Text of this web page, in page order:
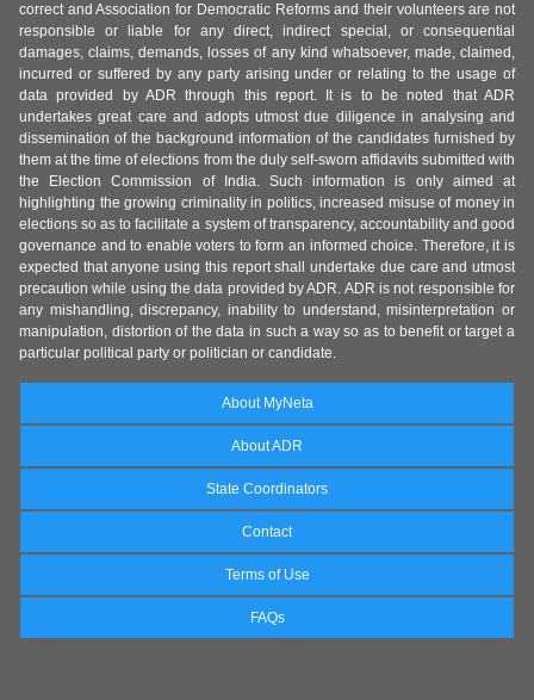
correct and Association for Democratic Reforms and their volunteers are not
responsible or liable for any direct, indirect special, or consequential
damages, claims, demands, losses of any kind whatsoever, made, claimed,
incurred or suffered by any party arising under or relating to the usage of
data provided by ADR through this report. It is to be noted that ADR
undertakes great care and adopts utmost due diligence in analysing and
dissemination of the background information of the candidates furnished by
them at the time of elections from the duly self-sworn affidavits submitted with
the Election Commission of India. Such information is only aimed at
highlighting the growing criminality in politics, increased misuse of money in
elections so as to facilitate a system of transparency, accountability and good
governance and to enable voters to form an informed choice. Therefore, it is
expected that anyone using this report shall undertake due care and utmost
precaution while using the data provided by ADR. ADR is not responsible for
any mishandling, discrepancy, inability to understand, misinterpretation or
manipulation, distortion of the data in such a way so as to benefit or target a
particular political party or politician or candidate.
About MyNeta
About ADR
State Coordinators
Contact
Terms of Use
FAQs